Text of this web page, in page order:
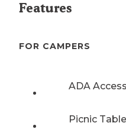
Features
FOR CAMPERS
ADA Access
Picnic Table